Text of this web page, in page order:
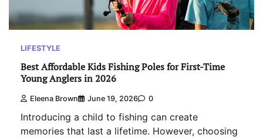
LIFESTYLE
Best Affordable Kids Fishing Poles for First-Time
Young Anglers in 2026
Eleena Brown June 19, 2026 0
Introducing a child to fishing can create
memories that last a lifetime. However, choosing